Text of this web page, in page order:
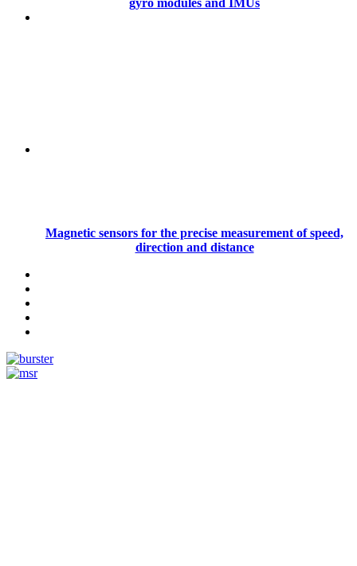
Magnetic sensors for the precise measurement of speed,
direction and distance